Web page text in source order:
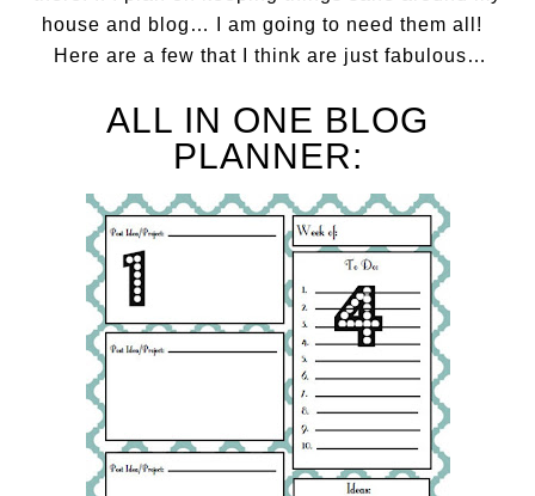
house and blog… I am going to need them all!
Here are a few that I think are just fabulous…
ALL IN ONE BLOG
PLANNER: